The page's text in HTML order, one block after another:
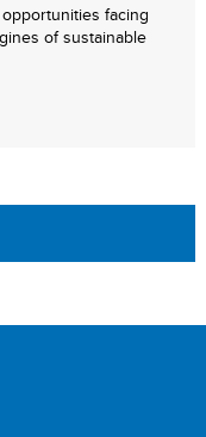
facing
of sustainable